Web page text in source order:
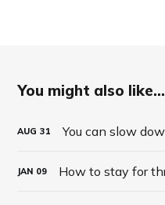
You might also like...
AUG 31
JAN 09